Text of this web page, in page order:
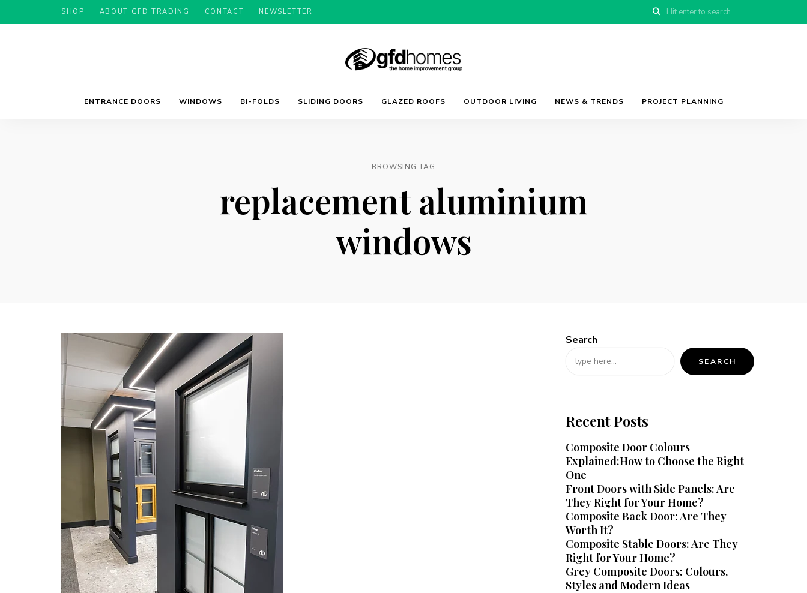
SHOP ABOUT GFD TRADING CONTACT NEWSLETTER
GFD
Advice
&
ENTRANCE DOORS WINDOWS BI-FOLDS SLIDING DOORS GLAZED ROOFS OUTDOOR LIVING NEWS & TRENDS PROJECT PLANNING
BROWSING TAG
replacement aluminium
windows
Search
SEARCH
Recent Posts
Composite Door Colours
Explained:How to Choose the Right
One
Front Doors with Side Panels: Are
They Right for Your Home?
Composite Back Door: Are They
Worth It?
Composite Stable Doors: Are They
Right for Your Home?
Grey Composite Doors: Colours,
Styles and Modern Ideas